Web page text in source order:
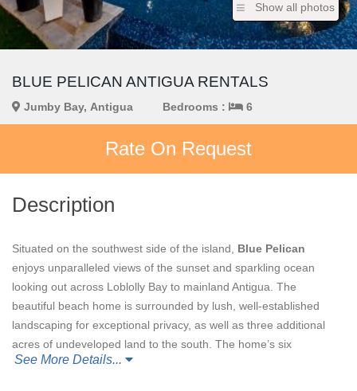
Show all photos
BLUE PELICAN ANTIGUA RENTALS
Jumby Bay, Antigua Bedrooms : 6
Rate On Request
Description
Situated on the southwest side of the island, Blue Pelican
enjoys unparalleled views of the sunset and sparkling ocean
looking out across Loblolly Bay to mainland Antigua. The
beautiful beach home is surrounded by lush, well-established
landscaping for exceptional privacy, as well as three additional
acres of undeveloped land to the south. The home’s six
bedrooms include two spacious master suites, and a suite in a
See More Details...